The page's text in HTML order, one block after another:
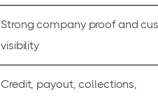
Strong company proof and
visibility
Credit, payout, collections,